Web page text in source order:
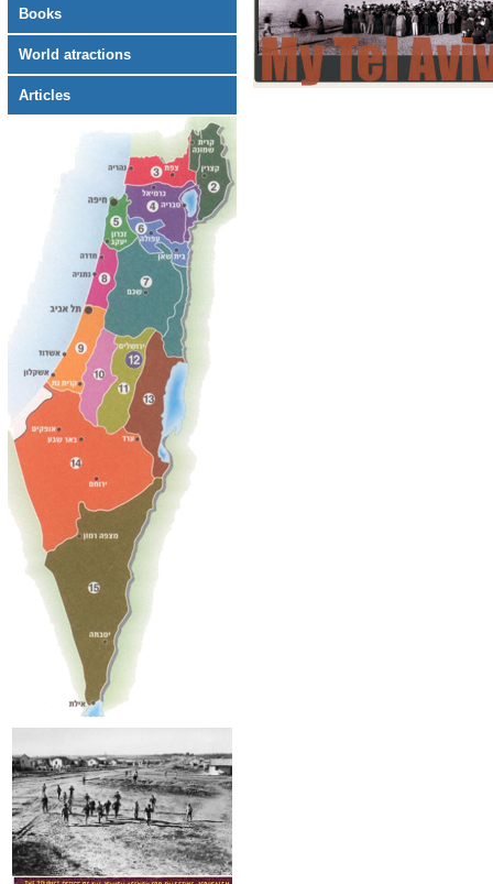
Books
World atractions
Articles